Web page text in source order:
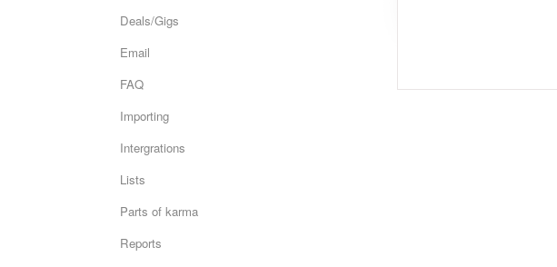
Deals/Gigs
Email
FAQ
Importing
Intergrations
Lists
Parts of karma
Reports